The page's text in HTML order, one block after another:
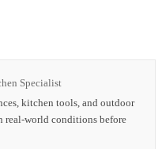
Specialist
kitchen tools, and outdoor
real-world conditions before